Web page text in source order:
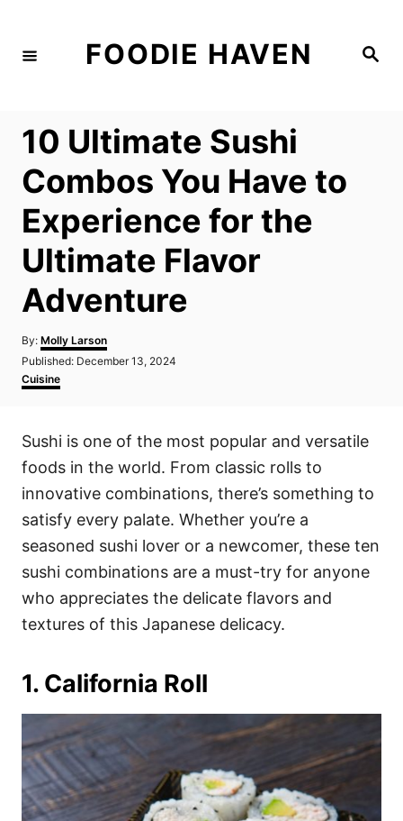
S
FOODIE HAVEN
10 Ultimate Sushi
Combos You Have to
Experience for the
Ultimate Flavor
Adventure
By: A
u
h
Molly Larson
P
o
s
d
o
n
Published: December 13, 2024
C
a
g
o
r
i
s
Cuisine
Sushi is one of the most popular and versatile
foods in the world. From classic rolls to
innovative combinations, there’s something to
satisfy every palate. Whether you’re a
seasoned sushi lover or a newcomer, these ten
sushi combinations are a must-try for anyone
who appreciates the delicate flavors and
textures of this Japanese delicacy.
1. California Roll